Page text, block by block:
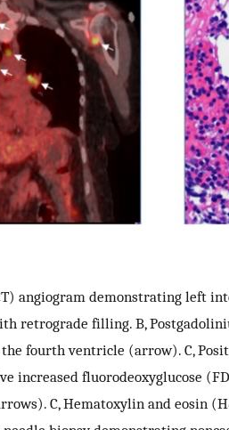
angiogram demonstrating left
retrograde filling. B,
fourth ventricle (arrow). C,
increased fluorodeoxyglucose
C, Hematoxylin and eosin